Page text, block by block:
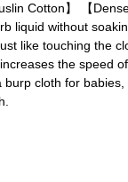
Cotton】 【
liquid without
like touching the
the speed
burp cloth for